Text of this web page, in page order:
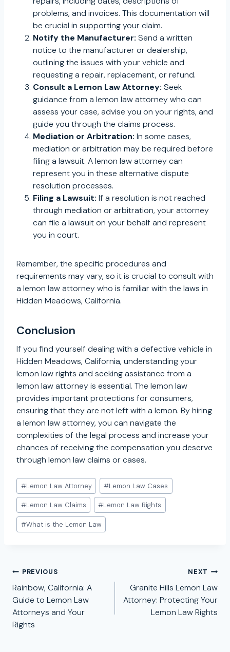
problems, and invoices. This documentation will
be crucial in supporting your claim.
Notify the Manufacturer: Send a written
notice to the manufacturer or dealership,
outlining the issues with your vehicle and
requesting a repair, replacement, or refund.
Consult a Lemon Law Attorney: Seek
guidance from a lemon law attorney who can
assess your case, advise you on your rights, and
guide you through the claims process.
Mediation or Arbitration: In some cases,
mediation or arbitration may be required before
filing a lawsuit. A lemon law attorney can
represent you in these alternative dispute
resolution processes.
Filing a Lawsuit: If a resolution is not reached
through mediation or arbitration, your attorney
can file a lawsuit on your behalf and represent
you in court.
Remember, the specific procedures and
requirements may vary, so it is crucial to consult with
a lemon law attorney who is familiar with the laws in
Hidden Meadows, California.
Conclusion
If you find yourself dealing with a defective vehicle in
Hidden Meadows, California, understanding your
lemon law rights and seeking assistance from a
lemon law attorney is essential. The lemon law
provides important protections for consumers,
ensuring that they are not left with a lemon. By hiring
a lemon law attorney, you can navigate the
complexities of the legal process and increase your
chances of receiving the compensation you deserve
through lemon law claims or cases.
Post
Tags:
#Lemon Law Attorney #Lemon Law Cases
#Lemon Law Claims #Lemon Law Rights
#What is the Lemon Law
Post
navigation
PREVIOUS
Rainbow, California: A
Guide to Lemon Law
Attorneys and Your
Rights
NEXT
Granite Hills Lemon Law
Attorney: Protecting Your
Lemon Law Rights